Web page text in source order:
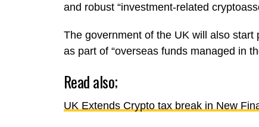
and robust “investment-related
The government of the UK will also
as part of “overseas funds managed in
Read also;
UK Extends Crypto tax break in New